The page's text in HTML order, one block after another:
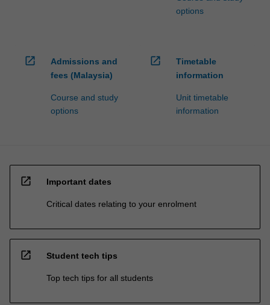
options
open_in_new
Admissions and
fees (Malaysia)
Course and study
options
open_in_new
Timetable
information
Unit timetable
information
open_in_new Important dates
Critical dates relating to your enrolment
open_in_new Student tech tips
Top tech tips for all students